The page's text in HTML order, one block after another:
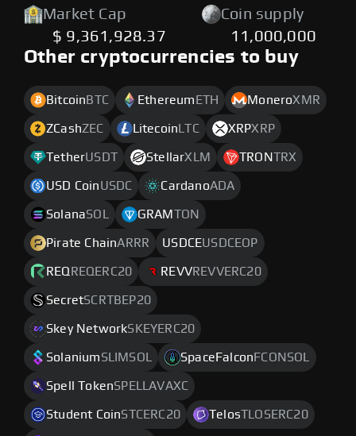
Market Cap
$ 9,361,928.37
Coin supply
11,000,000
Other cryptocurrencies to buy
Bitcoin BTC Ethereum ETH MoneroXMR
ZCashZEC Litecoin LTC XRPXRP
TetherUSDT StellarXLM TRONTRX
USD CoinUSDC CardanoADA
SolanaSOL GRAM TON
Pirate ChainARRR USDCEUSDCEOP
REQ REQERC20 REVVREVVERC20
SecretSCRTBEP20
Skey NetworkSKEYERC20
SolaniumSLIMSOL SpaceFalcon FCONSOL
Spell TokenSPELLAVAXC
Student CoinSTCERC20 TelosTLOSERC20